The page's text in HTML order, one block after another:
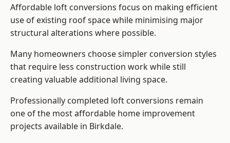
Affordable loft conversions focus on making efficient
use of existing roof space while minimising major
structural alterations where possible.
Many homeowners choose simpler conversion styles
that require less construction work while still
creating valuable additional living space.
Professionally completed loft conversions remain
one of the most affordable home improvement
projects available in Birkdale.